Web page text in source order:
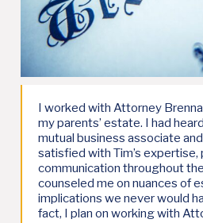
I worked with Attorney
my parents’ estate. I had
mutual business associate
satisfied with Tim’s expertise,
communication throughout
counseled me on nuances of
implications we never would
fact, I plan on working with